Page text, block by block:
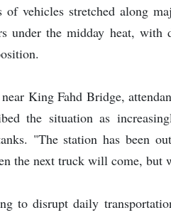
of vehicles stretched along
under the midday heat, with
King Fahd Bridge,
the situation as
"The station has been
the next truck will come, but
to disrupt daily